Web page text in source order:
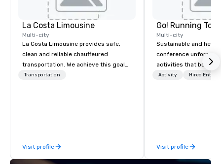
La Costa Limousine
Multi-city
La Costa Limousine provides safe,
clean and reliable chauffeured
transportation. We achieve this goal
with highly trained chauffeurs, the
late model luxury vehicles to the
highly experienced and professional
Transportation
Visit profile
Go! Running
Multi-city
Sustainable and
conference
activities that boost
lower carbon
Activity Hired
Visit profile